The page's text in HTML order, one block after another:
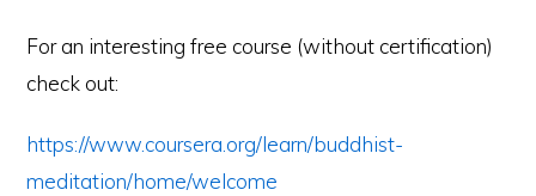
For an interesting free course (without certification)
check out:
https://www.coursera.org/learn/buddhist-
meditation/home/welcome